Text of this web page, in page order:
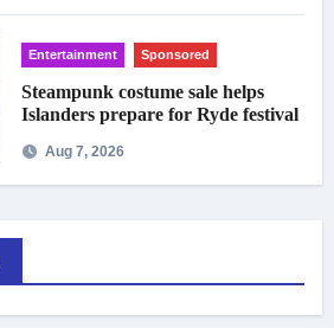
Entertainment Sponsored
Steampunk costume sale helps
Islanders prepare for Ryde festival
Aug 7, 2026